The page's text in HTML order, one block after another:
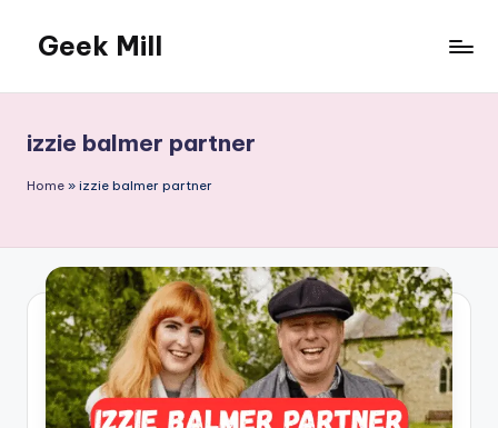
content
Geek Mill
izzie balmer partner
Home » izzie balmer partner